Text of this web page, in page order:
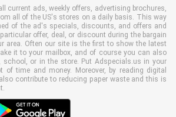
current ads, weekly offers, advertising brochures,
all of the US's stores on a daily basis. This way
of the ad's specials, discounts, and offers and
offer, deal, or discount during the bargain
area. Often our site is the first to show the latest
it to your mailbox, and of course you can also
school, or in the store. Put Adspecials.us in your
time and money. Moreover, by reading digital
contribute to reducing paper waste and this is